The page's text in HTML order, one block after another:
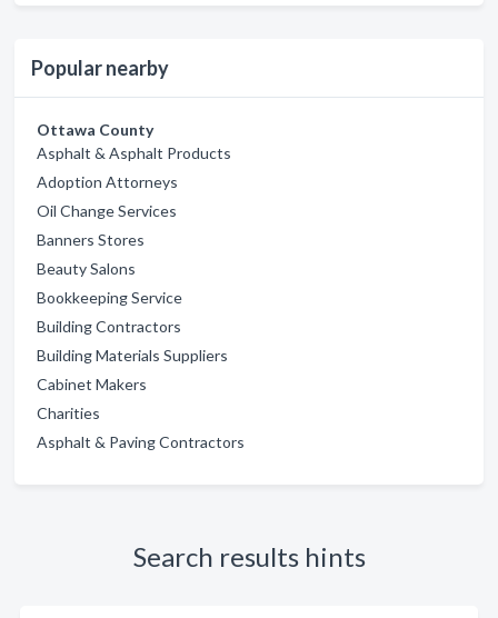
Popular nearby
Ottawa County
Asphalt & Asphalt Products
Adoption Attorneys
Oil Change Services
Banners Stores
Beauty Salons
Bookkeeping Service
Building Contractors
Building Materials Suppliers
Cabinet Makers
Charities
Asphalt & Paving Contractors
Search results hints